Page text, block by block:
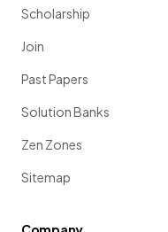
Scholarship
Join
Past Papers
Solution Banks
Zen Zones
Sitemap